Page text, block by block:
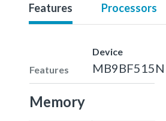
Features Processors
Features
Device
MB9BF515N
Memory